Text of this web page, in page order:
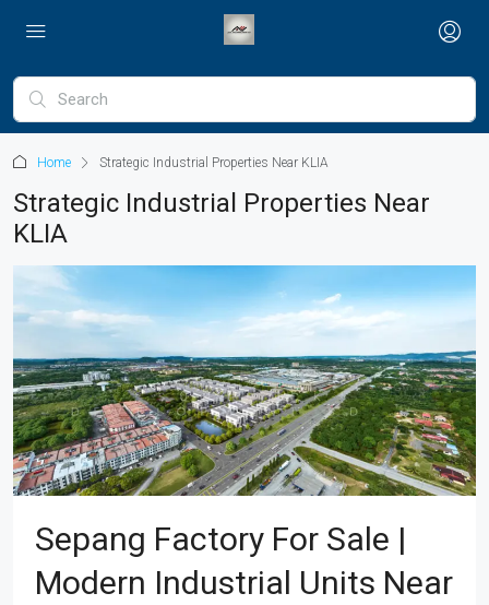
Home Strategic Industrial Properties Near KLIA
Strategic Industrial Properties Near
KLIA
Sepang Factory For Sale |
Modern Industrial Units Near